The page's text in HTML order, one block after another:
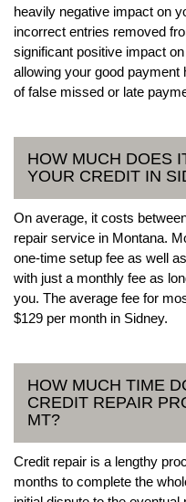
heavily negative impact on
incorrect entries removed
significant positive impact
allowing your good
of false missed or late
HOW MUCH DOES
YOUR CREDIT IN
On average, it costs
repair service in Montana.
one-time setup fee as well
with just a monthly fee as
you. The average fee for
$129 per month in Sidney.
HOW MUCH TIME
CREDIT REPAIR
MT?
Credit repair is a lengthy
months to complete the